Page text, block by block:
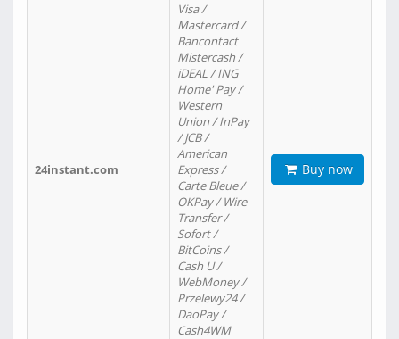
24instant.com
Visa /
Mastercard /
Bancontact
Mistercash /
iDEAL / ING
Home' Pay /
Western
Union / InPay
/ JCB /
American
Express /
Carte Bleue /
OKPay / Wire
Transfer /
Sofort /
BitCoins /
Cash U /
WebMoney /
Przelewy24 /
DaoPay /
Cash4WM
Buy now